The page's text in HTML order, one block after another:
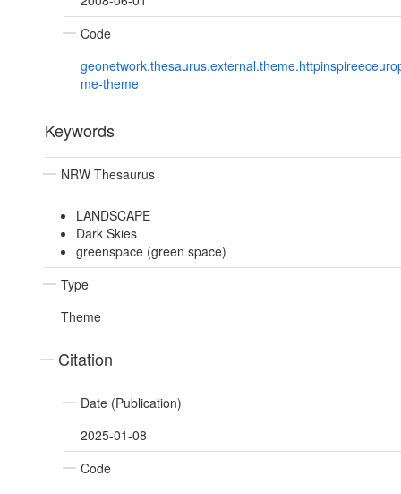
Code
me-theme
Keywords
NRW Thesaurus
LANDSCAPE
Dark Skies
greenspace (green space)
Type
Theme
Citation
Date (Publication)
2025-01-08
Code